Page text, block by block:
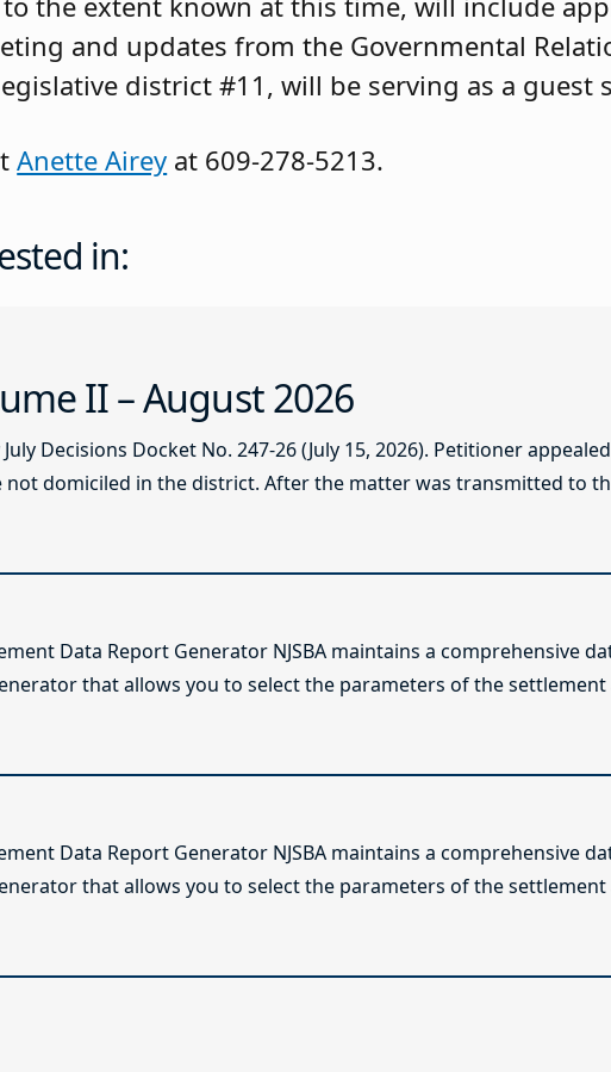
and updates from the Governmental
district #11, will be serving as a guest
Anette Airey at 609-278-5213.
in:
II – August 2026
Decisions Docket No. 247-26 (July 15, 2026). Petitioner
domiciled in the district. After the matter was transmitted to
Data Report Generator NJSBA maintains a comprehensive
that allows you to select the parameters of the
Data Report Generator NJSBA maintains a comprehensive
that allows you to select the parameters of the